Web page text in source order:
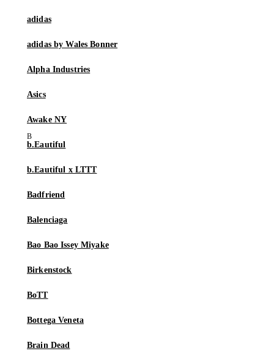
adidas
adidas by Wales Bonner
Alpha Industries
Asics
Awake NY
b.Eautiful
b.Eautiful x LTTT
Badfriend
Balenciaga
Bao Bao Issey Miyake
Birkenstock
BoTT
Bottega Veneta
Brain Dead